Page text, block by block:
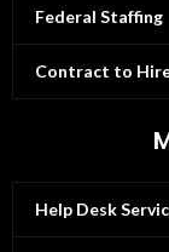
Federal Staffing
Contract to
Help Desk